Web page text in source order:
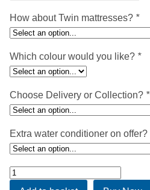
How about Twin mattresses? *
Which colour would you like? *
Choose Delivery or Collection? *
Extra water conditioner on offer?
Albany
Waterbed